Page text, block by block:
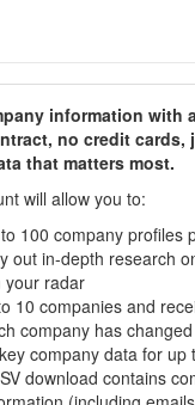
information with
no credit cards,
that matters most.
will allow you to:
100 company profiles
out in-depth research
your radar
10 companies and
company has
company data for up
download contains